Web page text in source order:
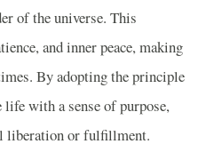
of the universe. This
and inner peace, making
By adopting the principle
life with a sense of purpose,
liberation or fulfillment.